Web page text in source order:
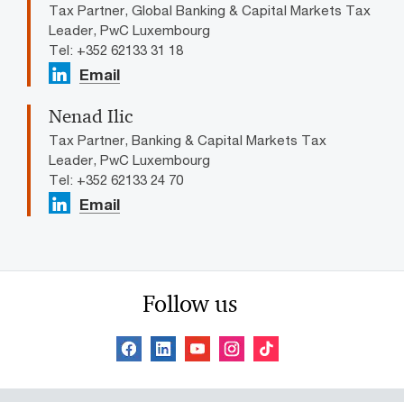
Tax Partner, Global Banking & Capital Markets Tax
Leader, PwC Luxembourg
Tel: +352 62133 31 18
Email
Nenad Ilic
Tax Partner, Banking & Capital Markets Tax
Leader, PwC Luxembourg
Tel: +352 62133 24 70
Email
Follow us